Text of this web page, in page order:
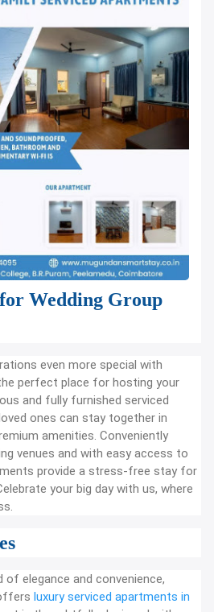
Wedding Group
even more special with
perfect place for hosting your
and fully furnished serviced
ones can stay together in
amenities. Conveniently
venues and with easy access to
provide a stress-free stay for
your big day with us, where
of elegance and convenience,
luxury serviced apartments in